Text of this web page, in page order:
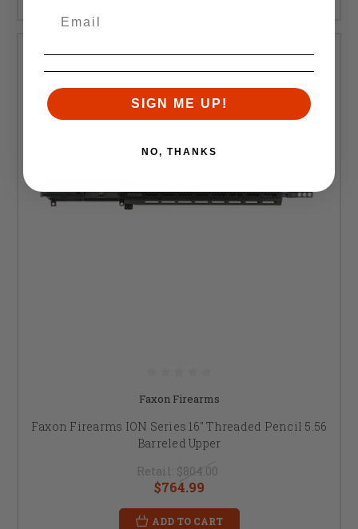
Faxon Firearms
Faxon Firearms ION Series 16" Threaded Pencil 5.56
Barreled Upper
Retail: $804.00
$764.99
ADD TO CART
SIGN ME UP!
NO, THANKS